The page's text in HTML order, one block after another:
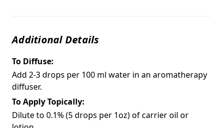
Additional Details
To Diffuse:
Add 2-3 drops per 100 ml water in an aromatherapy
diffuser.
To Apply Topically:
Dilute to 0.1% (5 drops per 1oz) of carrier oil or